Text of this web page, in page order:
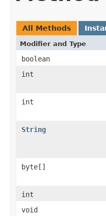
All Methods
Modifier and Type
boolean
int
int
String
byte[]
int
void